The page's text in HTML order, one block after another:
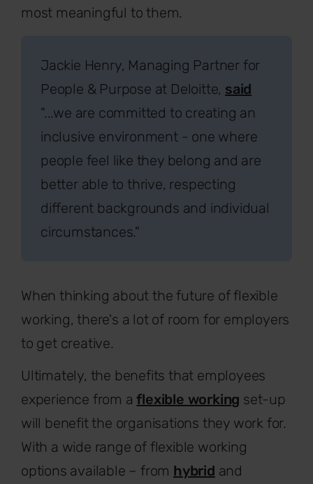
most meaningful to them.
Jackie Henry, Managing Partner for
People & Purpose at Deloitte, said
"...we are committed to creating an
inclusive environment - one where
people feel like they belong and are
better able to thrive, respecting
different backgrounds and individual
circumstances."
When thinking about the future of flexible
working, there's a lot of room for employers
to get creative.
Ultimately, the benefits that employees
experience from aflexible working set-up
will benefit the organisations they work for.
With a wide range of flexible working
options available – from hybrid and